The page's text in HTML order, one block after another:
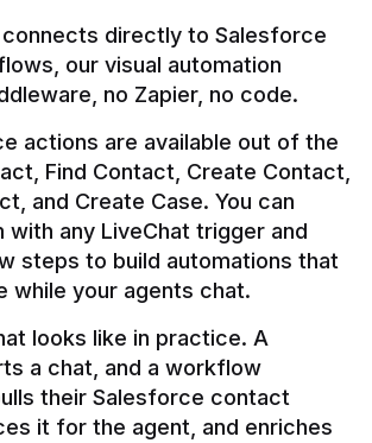
connects directly to Salesforce
our visual automation
no Zapier, no code.
actions are available out of the
Find Contact, Create Contact,
and Create Case. You can
with any LiveChat trigger and
steps to build automations that
looks like in practice. A
a chat, and a workflow
their Salesforce contact
it for the agent, and enriches